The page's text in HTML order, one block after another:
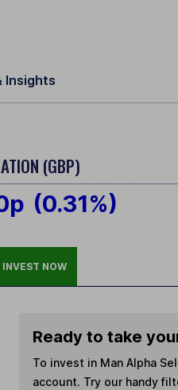
Insights
(GBP)
(0.31%)
INVEST NOW
Ready to take
To invest in Man Alpha
account. Try our handy